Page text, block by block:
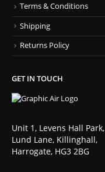
Terms & Conditions
Shipping
Returns Policy
GET IN TOUCH
Unit 1, Levens Hall Park,
Lund Lane, Killinghall,
Harrogate, HG3 2BG